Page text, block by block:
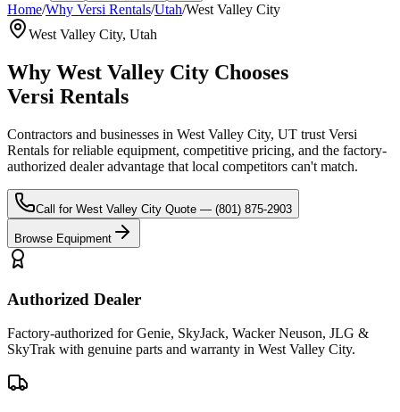
Home/Why Versi Rentals/Utah/West Valley City
West Valley City, Utah
Why West Valley City Chooses
Versi Rentals
Contractors and businesses in West Valley City, UT trust Versi
Rentals for reliable equipment, competitive pricing, and the factory-
authorized dealer advantage that local competitors can't match.
Call for West Valley City Quote — (801) 875-2903
Browse Equipment
Authorized Dealer
Factory-authorized for Genie, SkyJack, Wacker Neuson, JLG &
SkyTrak with genuine parts and warranty in West Valley City.